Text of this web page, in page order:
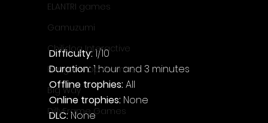
ELANTRI games
Gamuzumi
Chilidog Interactive
Penguin Pop Games
Big Way
DillyFrame Games
Difficulty: 1/10
Duration: 1 hour and 3 minutes
Offline trophies: All
Online trophies: None
DLC: None